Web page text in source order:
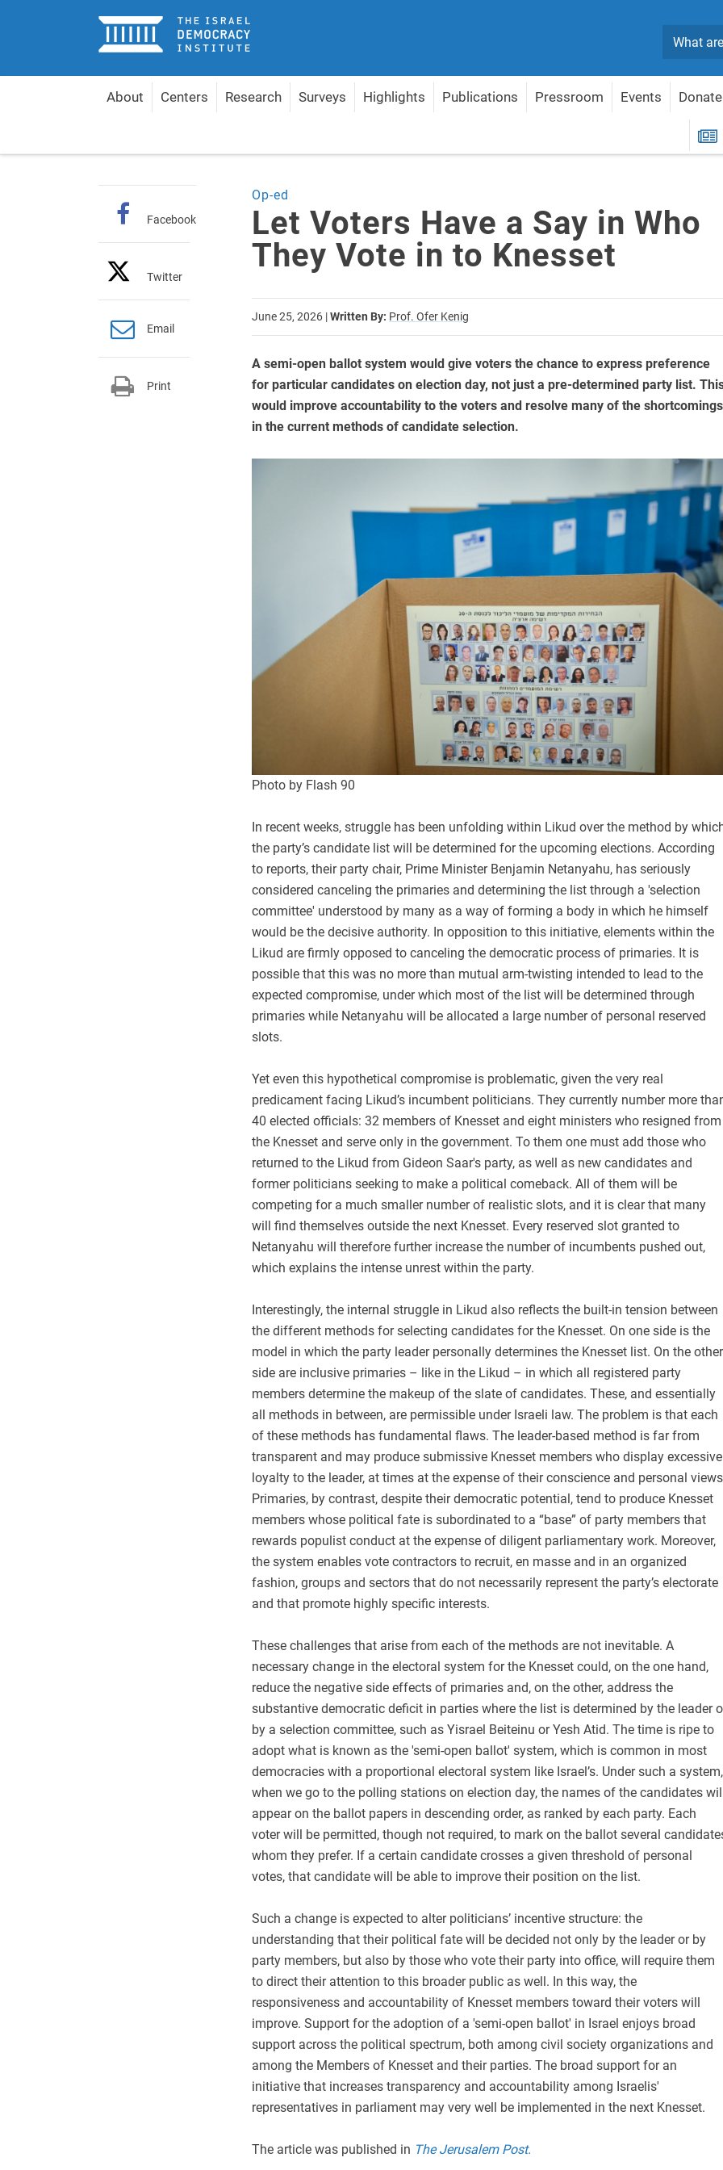
Home
About Centers Research Surveys Highlights Publications Pressroom Events Donate
Op-ed
Let Voters Have a Say in Who
They Vote in to Knesset
June 25, 2026 |Written By: Prof. Ofer Kenig
A semi-open ballot system would give voters the chance to express preference
for particular candidates on election day, not just a pre-determined party list.
would improve accountability to the voters and resolve many of the shortcomings
in the current methods of candidate selection.
Photo by Flash 90
In recent weeks, struggle has been unfolding within Likud over the method by
the party’s candidate list will be determined for the upcoming elections. According
to reports, their party chair, Prime Minister Benjamin Netanyahu, has seriously
considered canceling the primaries and determining the list through a 'selection
committee' understood by many as a way of forming a body in which he himself
would be the decisive authority. In opposition to this initiative, elements within the
Likud are firmly opposed to canceling the democratic process of primaries. It is
possible that this was no more than mutual arm-twisting intended to lead to the
expected compromise, under which most of the list will be determined through
primaries while Netanyahu will be allocated a large number of personal reserved
slots.
Yet even this hypothetical compromise is problematic, given the very real
predicament facing Likud’s incumbent politicians. They currently number more
40 elected officials: 32 members of Knesset and eight ministers who resigned from
the Knesset and serve only in the government. To them one must add those who
returned to the Likud from Gideon Saar's party, as well as new candidates and
former politicians seeking to make a political comeback. All of them will be
competing for a much smaller number of realistic slots, and it is clear that many
will find themselves outside the next Knesset. Every reserved slot granted to
Netanyahu will therefore further increase the number of incumbents pushed out,
which explains the intense unrest within the party.
Interestingly, the internal struggle in Likud also reflects the built-in tension between
the different methods for selecting candidates for the Knesset. On one side is the
model in which the party leader personally determines the Knesset list. On the other
side are inclusive primaries – like in the Likud – in which all registered party
members determine the makeup of the slate of candidates. These, and essentially
all methods in between, are permissible under Israeli law. The problem is that each
of these methods has fundamental flaws. The leader-based method is far from
transparent and may produce submissive Knesset members who display excessive
loyalty to the leader, at times at the expense of their conscience and personal
Primaries, by contrast, despite their democratic potential, tend to produce Knesset
members whose political fate is subordinated to a “base” of party members that
rewards populist conduct at the expense of diligent parliamentary work. Moreover,
the system enables vote contractors to recruit, en masse and in an organized
fashion, groups and sectors that do not necessarily represent the party’s electorate
and that promote highly specific interests.
These challenges that arise from each of the methods are not inevitable. A
necessary change in the electoral system for the Knesset could, on the one hand,
reduce the negative side effects of primaries and, on the other, address the
substantive democratic deficit in parties where the list is determined by the leader
by a selection committee, such as Yisrael Beiteinu or Yesh Atid. The time is ripe to
adopt what is known as the 'semi-open ballot' system, which is common in most
democracies with a proportional electoral system like Israel’s. Under such a system,
when we go to the polling stations on election day, the names of the candidates
appear on the ballot papers in descending order, as ranked by each party. Each
voter will be permitted, though not required, to mark on the ballot several
whom they prefer. If a certain candidate crosses a given threshold of personal
votes, that candidate will be able to improve their position on the list.
Such a change is expected to alter politicians’ incentive structure: the
understanding that their political fate will be decided not only by the leader or by
party members, but also by those who vote their party into office, will require them
to direct their attention to this broader public as well. In this way, the
responsiveness and accountability of Knesset members toward their voters will
improve. Support for the adoption of a 'semi-open ballot' in Israel enjoys broad
support across the political spectrum, both among civil society organizations and
among the Members of Knesset and their parties. The broad support for an
initiative that increases transparency and accountability among Israelis'
representatives in parliament may very well be implemented in the next Knesset.
The article was published in The Jerusalem Post.
Facebook
Twitter
Email
Print